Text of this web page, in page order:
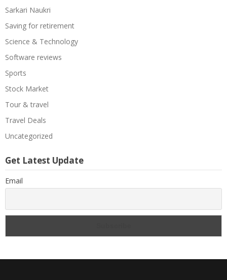
Sarkari Naukri
Saving for retirement
Science & Technology
Software reviews
Sports
Stock Market
Tour & travel
Travel Deals
Uncategorized
Get Latest Update
Email